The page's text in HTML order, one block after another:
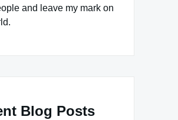
and leave my mark on
Blog Posts